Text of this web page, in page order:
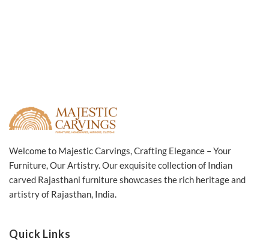
Welcome to Majestic Carvings, Crafting Elegance – Your
Furniture, Our Artistry. Our exquisite collection of Indian
carved Rajasthani furniture showcases the rich heritage and
artistry of Rajasthan, India.
Quick Links